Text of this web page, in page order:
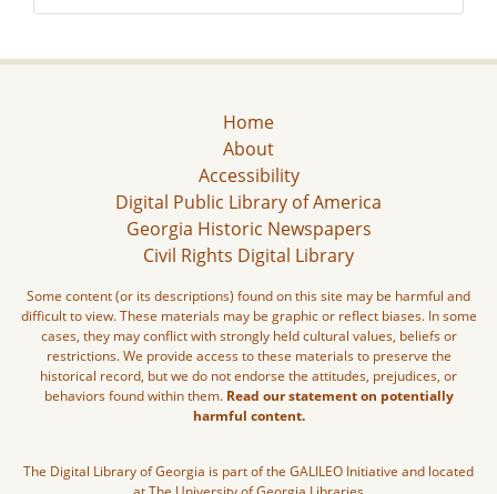
Home
About
Accessibility
Digital Public Library of America
Georgia Historic Newspapers
Civil Rights Digital Library
Some content (or its descriptions) found on this site may be harmful and
difficult to view. These materials may be graphic or reflect biases. In some
cases, they may conflict with strongly held cultural values, beliefs or
restrictions. We provide access to these materials to preserve the
historical record, but we do not endorse the attitudes, prejudices, or
behaviors found within them. Read our statement on potentially
harmful content.
The Digital Library of Georgia is part of the GALILEO Initiative and located